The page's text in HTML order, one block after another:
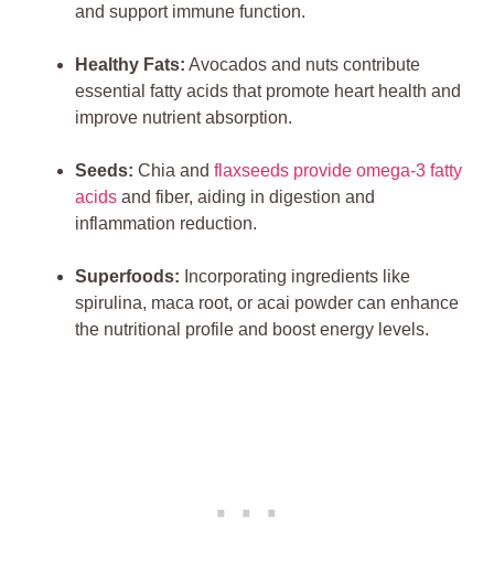
and support immune function.
Healthy Fats: Avocados and nuts contribute
essential fatty acids that promote heart health and
improve nutrient absorption.
Seeds: Chia and flaxseeds provide omega-3 fatty
acids and fiber, aiding in digestion and
inflammation reduction.
Superfoods: Incorporating ingredients like
spirulina, maca root, or acai powder can enhance
the nutritional profile and boost energy levels.